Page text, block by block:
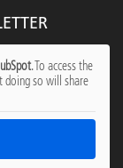
. To access the
doing so will share